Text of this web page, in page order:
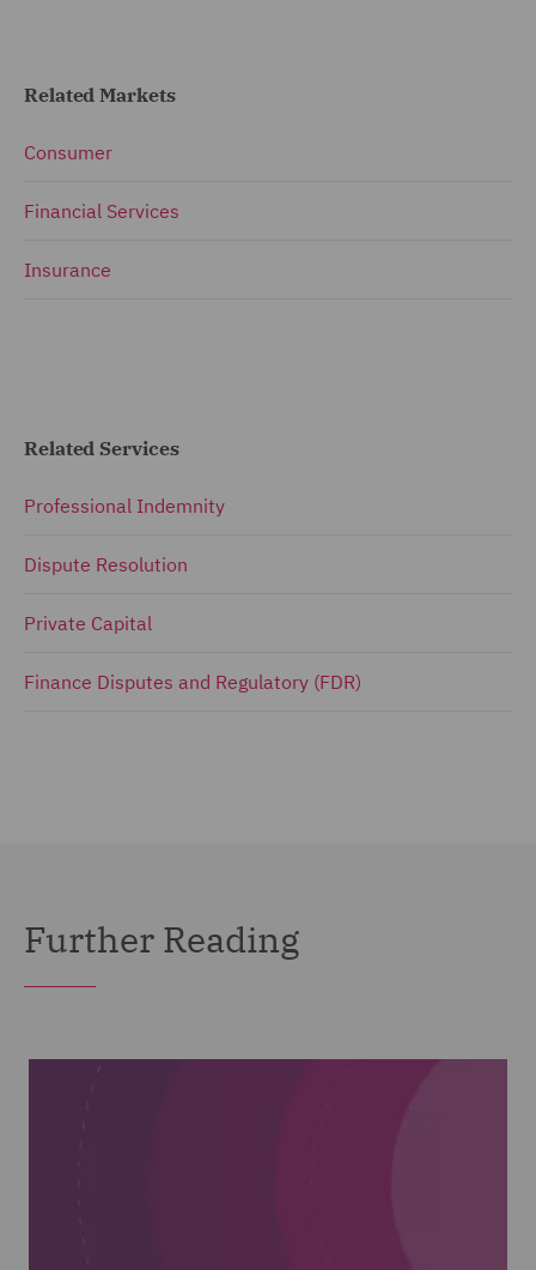
Related Markets
Consumer
Financial Services
Insurance
Related Services
Professional Indemnity
Dispute Resolution
Private Capital
Finance Disputes and Regulatory (FDR)
Further Reading